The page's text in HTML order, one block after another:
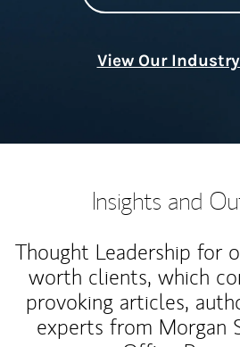
View Our
Insights and
Thought Leadership for
worth clients, which
provoking articles,
experts from Morgan